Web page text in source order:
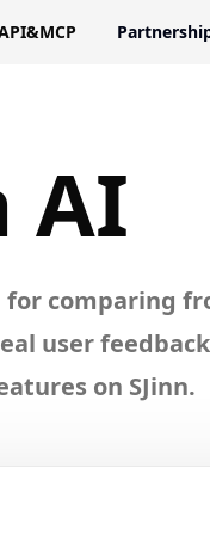
AI
comparing
user
on SJinn.